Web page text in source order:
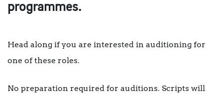
programmes.
Head along if you are interested in auditioning for
one of these roles.
No preparation required for auditions. Scripts will